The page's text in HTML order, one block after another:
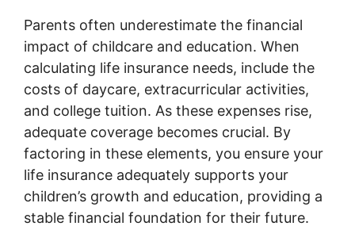
Parents often underestimate the financial
impact of childcare and education. When
calculating life insurance needs, include the
costs of daycare, extracurricular activities,
and college tuition. As these expenses rise,
adequate coverage becomes crucial. By
factoring in these elements, you ensure your
life insurance adequately supports your
children’s growth and education, providing a
stable financial foundation for their future.